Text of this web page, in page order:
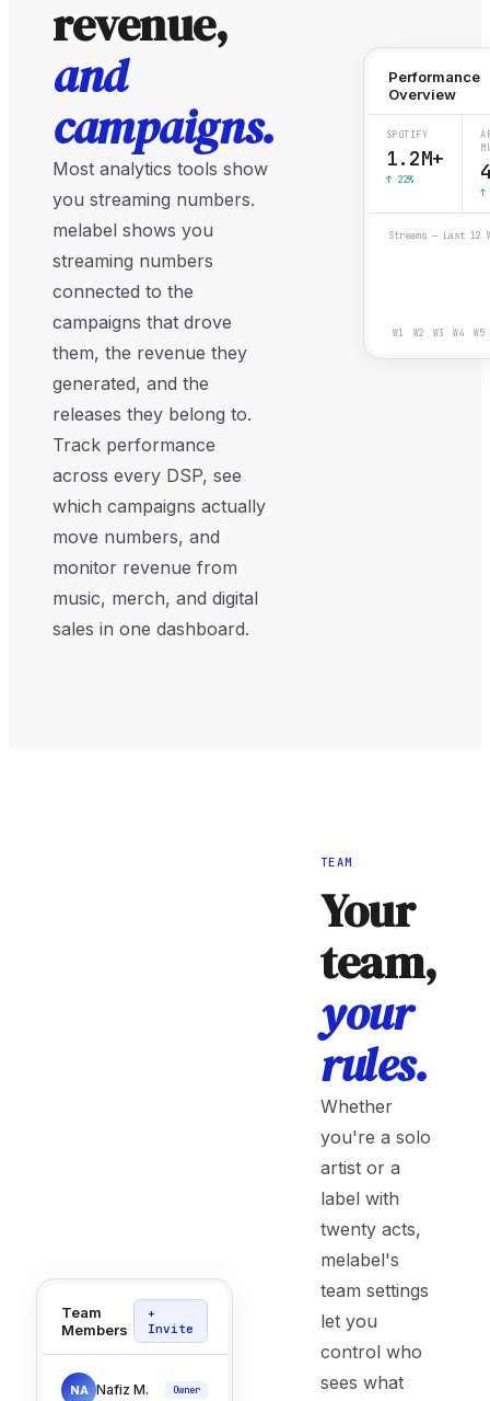
revenue,
and
campaigns.
Most analytics tools show
you streaming numbers.
melabel shows you
streaming numbers
connected to the
campaigns that drove
them, the revenue they
generated, and the
releases they belong to.
Track performance
across every DSP, see
which campaigns actually
move numbers, and
monitor revenue from
music, merch, and digital
sales in one dashboard.
Performance
Overview
SPOTIFY
1.2M+
↑ 22%
↑
Streams — Last 12
W1 W2 W3 W4 W5
TEAM
Your
team,
your
rules.
Whether
you're a solo
artist or a
label with
twenty acts,
melabel's
team settings
let you
control who
sees what
Team
Members
+
Invite
NA Nafiz M. Owner